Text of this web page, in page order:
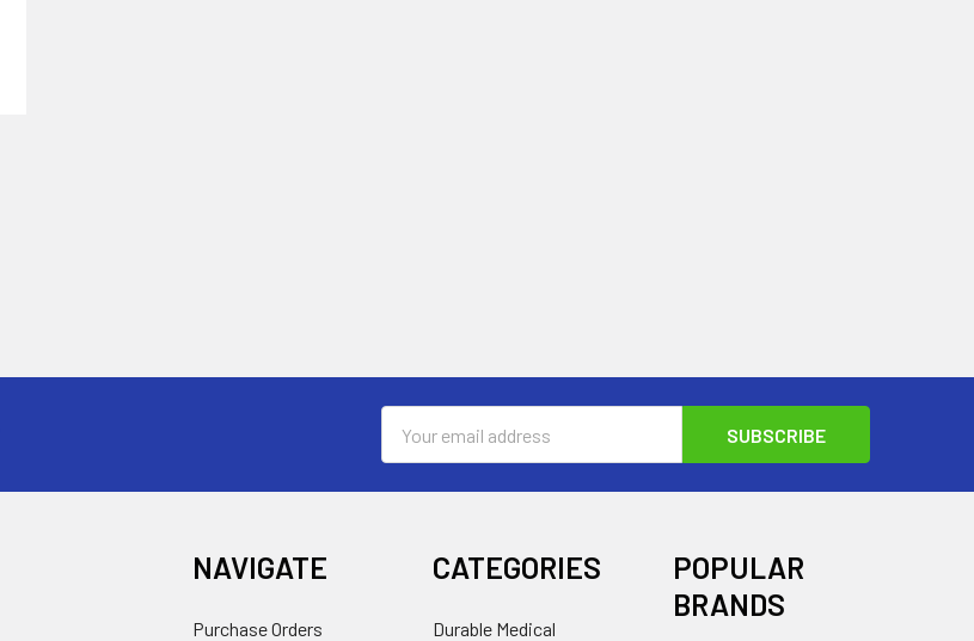
Address
NAVIGATE
Purchase Orders
CATEGORIES
Durable Medical
POPULAR
BRANDS